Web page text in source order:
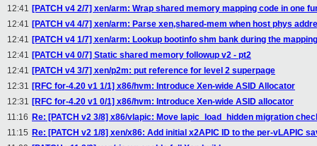
12:41 [PATCH v4 2/7] xen/arm: Wrap shared memory mapping code in one
12:41 [PATCH v4 4/7] xen/arm: Parse xen,shared-mem when host phys
12:41 [PATCH v4 1/7] xen/arm: Lookup bootinfo shm bank during the mapping
12:41 [PATCH v4 0/7] Static shared memory followup v2 - pt2
12:41 [PATCH v4 3/7] xen/p2m: put reference for level 2 superpage
12:31 [RFC for-4.20 v1 1/1] x86/hvm: Introduce Xen-wide ASID Allocator
12:31 [RFC for-4.20 v1 0/1] x86/hvm: Introduce Xen-wide ASID allocator
11:16 Re: [PATCH v2 3/8] x86/vlapic: Move lapic_load_hidden migration
11:15 Re: [PATCH v2 1/8] xen/x86: Add initial x2APIC ID to the per-vLAPIC